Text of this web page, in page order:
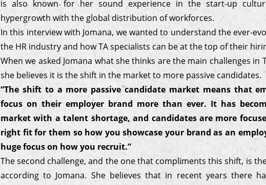
is also known for her sound experience in the start-up
hypergrowth with the global distribution of workforces.
In this interview with Jomana, we wanted to understand the ever-
the HR industry and how TA specialists can be at the top of their
When we asked Jomana what she thinks are the main challenges in
she believes it is the shift in the market to more passive candidates.
“The shift to a more passive candidate market means that
focus on their employer brand more than ever. It has
market with a talent shortage, and candidates are more
right fit for them so how you showcase your brand as an
huge focus on how you recruit.”
The second challenge, and the one that compliments this shift, is
according to Jomana. She believes that in recent years there